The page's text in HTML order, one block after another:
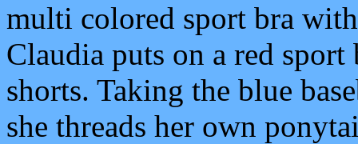
multi colored sport bra
Claudia puts on a red
shorts. Taking the blue
she threads her own